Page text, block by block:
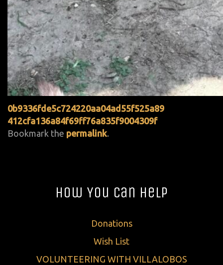
0b9336fde5c724220aa04ad55f525a89
412cfa136a84f69ff76a835f9004309f
Bookmark the permalink.
How You Can Help
Donations
Wish List
VOLUNTEERING WITH VILLALOBOS